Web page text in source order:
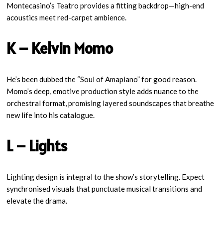
Montecasino’s Teatro provides a fitting backdrop—high-end
acoustics meet red-carpet ambience.
K – Kelvin Momo
He’s been dubbed the “Soul of Amapiano” for good reason.
Momo’s deep, emotive production style adds nuance to the
orchestral format, promising layered soundscapes that breathe
new life into his catalogue.
L – Lights
Lighting design is integral to the show’s storytelling. Expect
synchronised visuals that punctuate musical transitions and
elevate the drama.